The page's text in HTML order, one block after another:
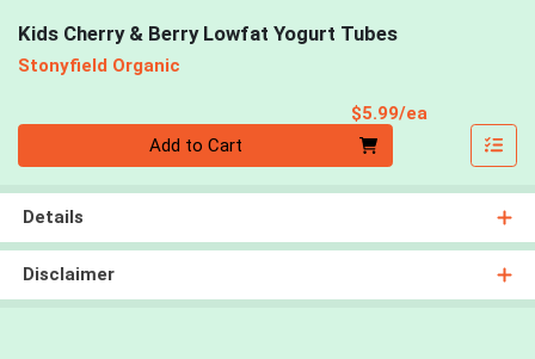
Kids Cherry & Berry Lowfat Yogurt Tubes
Stonyfield Organic
$5.99/ea
Add to Cart
Details
Disclaimer